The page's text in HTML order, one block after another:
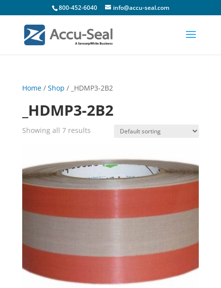
800-452-6040 info@accu-seal.com
Home/ Shop / _HDMP3-2B2
_HDMP3-2B2
Showing all 7 results